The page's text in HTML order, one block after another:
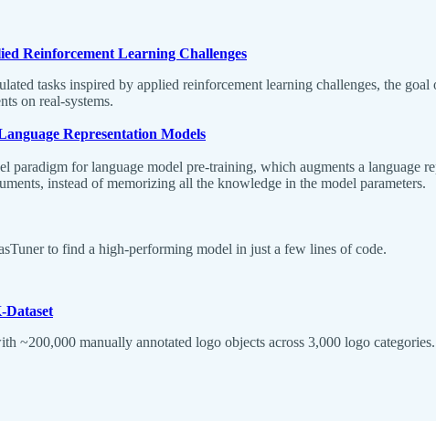
Reinforcement Learning Challenges
tasks inspired by applied reinforcement learning challenges, the
on real-systems.
Representation Models
paradigm for language model pre-training, which augments a
instead of memorizing all the knowledge in the model parameters.
to find a high-performing model in just a few lines of code.
Dataset
~200,000 manually annotated logo objects across 3,000 logo categories.